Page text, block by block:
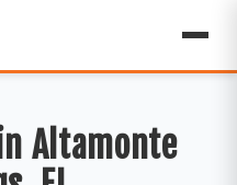
Altamonte